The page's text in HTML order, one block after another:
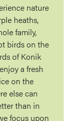
nature
heaths,
family,
birds on the
of Konik
a fresh
on the
else can
than in
focus upon